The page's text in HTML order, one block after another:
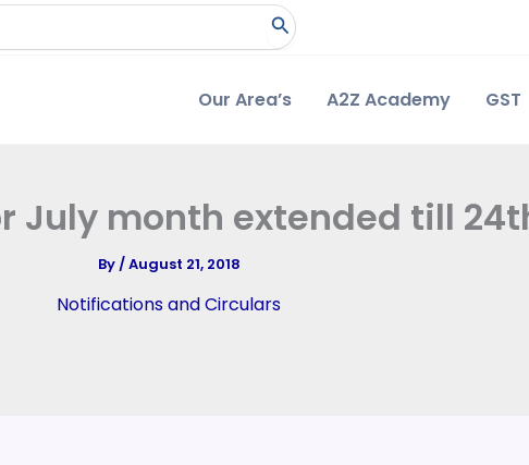
Our Area’s A2Z Academy GST
July month extended till
By/August 21, 2018
Notifications and Circulars